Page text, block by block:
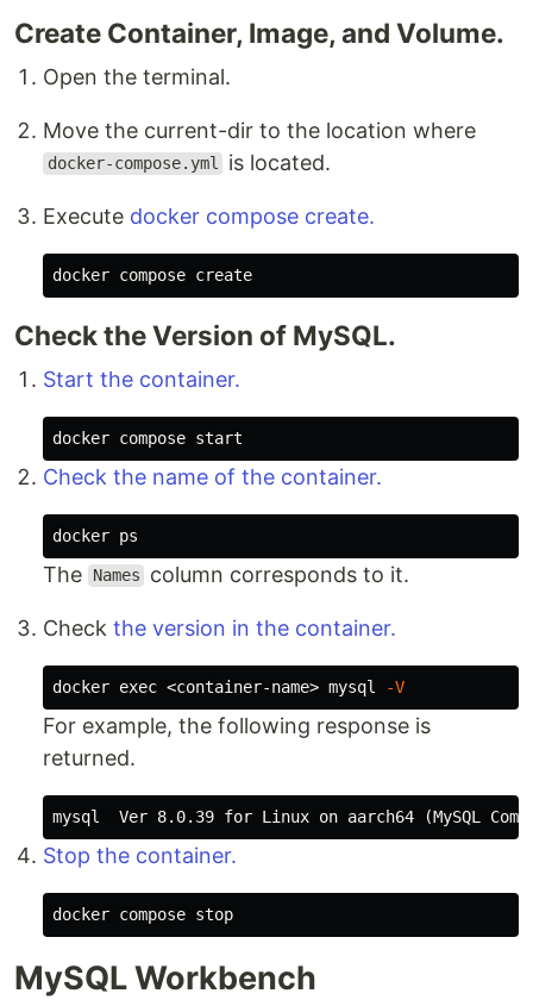
Create Container, Image, and Volume.
Open the terminal.
Move the current-dir to the location where
docker-compose.yml is located.
Execute docker compose create.
Check the Version of MySQL.
Start the container.
Check the name of the container.
The Names column corresponds to it.
Check the version in the container.
docker exec <container-name> mysql -V
For example, the following response is
returned.
Stop the container.
MySQL Workbench